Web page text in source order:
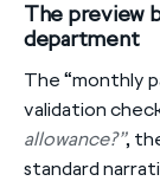
The preview
department
The “monthly
validation
allowance?”,
standard